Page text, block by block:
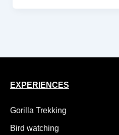
EXPERIENCES
Gorilla Trekking
Bird watching